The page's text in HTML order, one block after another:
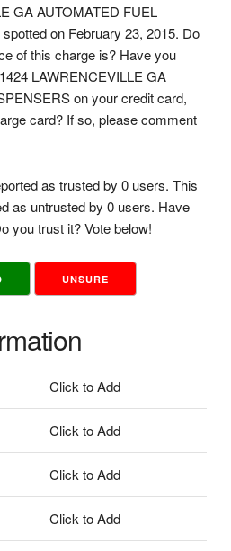
GA AUTOMATED FUEL
on February 23, 2015. Do
of this charge is? Have you
LAWRENCEVILLE GA
on your credit card,
card? If so, please comment
as trusted by 0 users. This
as untrusted by 0 users. Have
you trust it? Vote below!
UNSURE
Click to Add
Click to Add
Click to Add
Click to Add